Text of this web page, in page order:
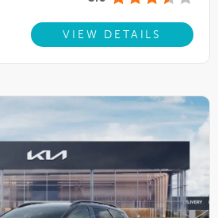
VIEW DETAILS